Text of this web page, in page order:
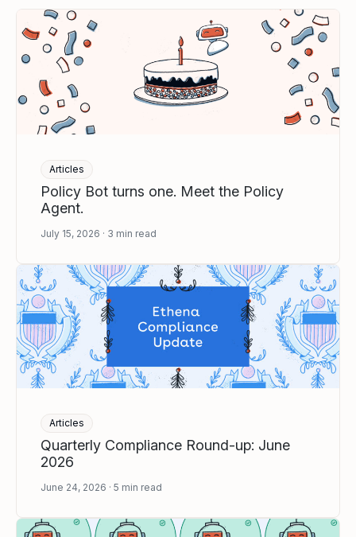
Articles
Policy Bot turns one. Meet the Policy
Agent.
July 15, 2026 3 min read
Articles
Quarterly Compliance Round-up: June
2026
June 24, 2026 5 min read